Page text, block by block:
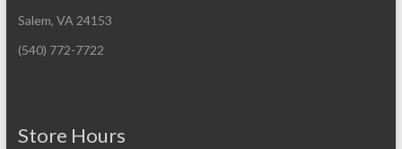
Salem, VA 24153
(540) 772-7722
Store Hours